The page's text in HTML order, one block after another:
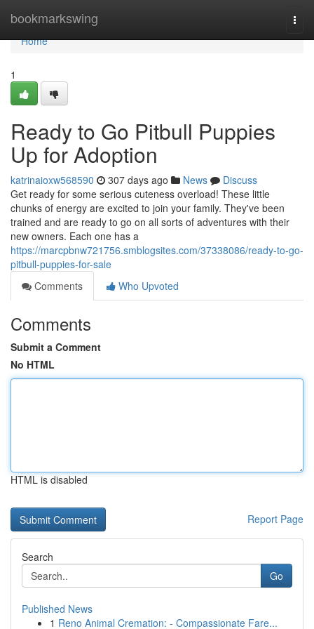
bookmarkswing
Home
Home
1
Ready to Go Pitbull Puppies
Up for Adoption
katrinaioxw568590 307 days ago News
Discuss
Get ready for some serious cuteness overload! These little
chunks of energy are excited to join your family. They've been
trained and are ready to go on all sorts of adventures with their
new owners. Each one has a
https://marcpbnw721756.smblogsites.com/37338086/ready-to-go-
pitbull-puppies-for-sale
Comments
Who Upvoted
Comments
Submit a Comment
No HTML
HTML is disabled
Report Page
Search
Go
Published News
1 Reno Animal Cremation: - Compassionate Fare...